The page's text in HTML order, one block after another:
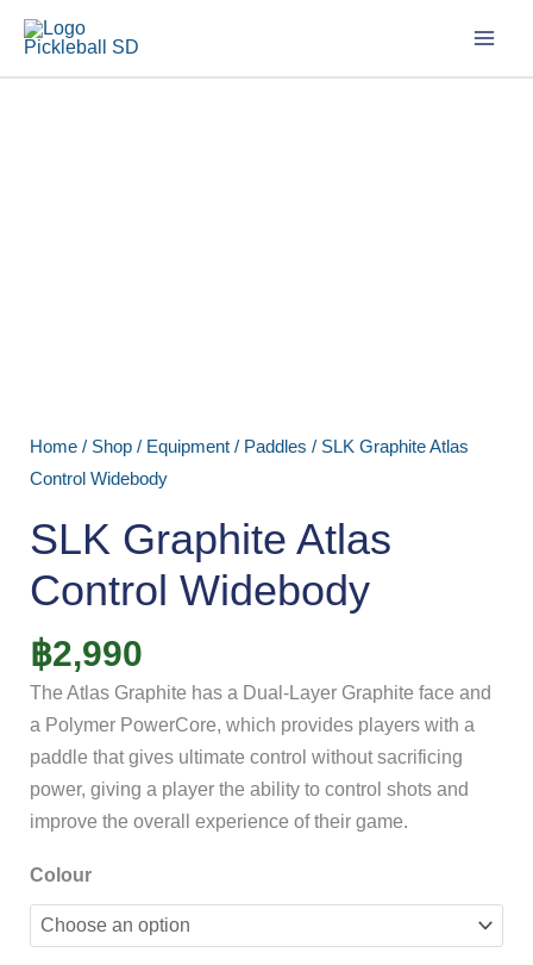
Skip
content
Home/ Shop/ Equipment/ Paddles / SLK Graphite Atlas
Control Widebody
SLK Graphite Atlas
Control Widebody
฿2,990
The Atlas Graphite has a Dual-Layer Graphite face and
a Polymer PowerCore, which provides players with a
paddle that gives ultimate control without sacrificing
power, giving a player the ability to control shots and
improve the overall experience of their game.
Colour